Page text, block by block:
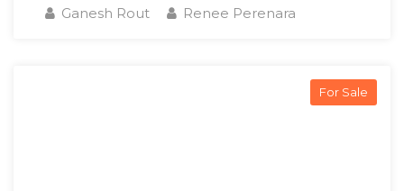
Ganesh Rout Renee Perenara
For Sale